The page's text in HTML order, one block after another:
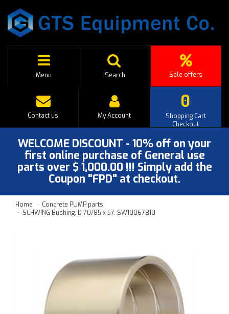
Menu Sale offers
Search
0
Shopping Cart
Checkout
Contact us My Account
WELCOME DISCOUNT - 10% off on your
first online purchase of General use
parts over $ 1,000.00 !!! Simply add the
Coupon "FPD" at checkout.
Home
Concrete PUMP parts
SCHWING Bushing, D 70/85 x 57, SW10067810